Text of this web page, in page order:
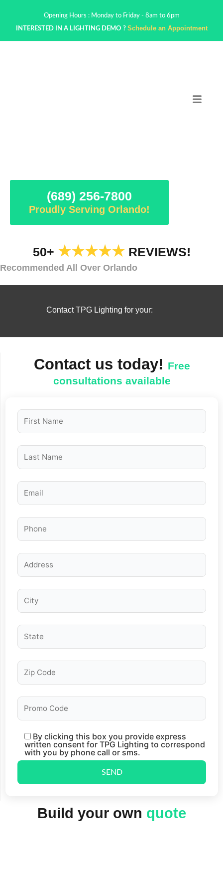
Opening Hours : Monday to Friday - 8am to 6pm
INTERESTED IN A LIGHTING DEMO ? Schedule an Appointment
(689) 256-7800
Proudly Serving Orlando!
50+ ★★★★★REVIEWS!
Recommended All Over Orlando
Contact TPG Lighting for your:
Contact us today! Free
consultations available
By clicking this box you provide express
written consent for TPG Lighting to correspond
with you by phone call or sms.
Build your own quote